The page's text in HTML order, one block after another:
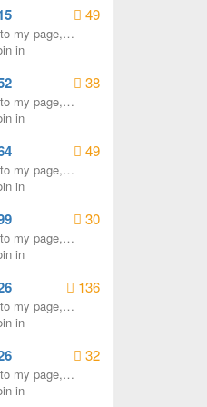
49
my page,
me a
in
38
my page,
me a
in
49
my page,
me a
in
30
my page,
me a
in
136
my page,
me a
in
32
my page,
me a
in